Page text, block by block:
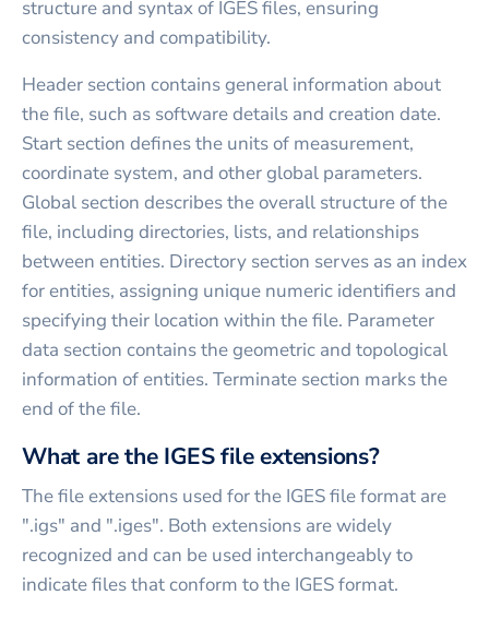
structure and syntax of IGES files, ensuring
consistency and compatibility.
Header section contains general information about
the file, such as software details and creation date.
Start section defines the units of measurement,
coordinate system, and other global parameters.
Global section describes the overall structure of the
file, including directories, lists, and relationships
between entities. Directory section serves as an index
for entities, assigning unique numeric identifiers and
specifying their location within the file. Parameter
data section contains the geometric and topological
information of entities. Terminate section marks the
end of the file.
What are the IGES file extensions?
The file extensions used for the IGES file format are
".igs" and ".iges". Both extensions are widely
recognized and can be used interchangeably to
indicate files that conform to the IGES format.